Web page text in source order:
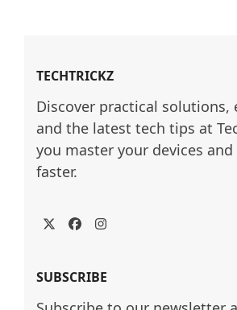
TECHTRICKZ
Discover practical solutions,
and the latest tech tips at
you master your devices
faster.
TwitterFacebookInstagram
SUBSCRIBE